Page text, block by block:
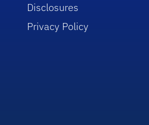
Disclosures
Privacy Policy